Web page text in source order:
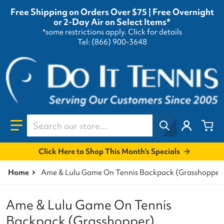
Free Shipping on Orders Over $75 | Free Overnight
or 2-Day Air on Select Items*
*some restrictions apply. Click for details
Tel: (866) 900-3648
Search our store...
Click Here to Shop This Month's Specials
Home Ame & Lulu Game On Tennis Backpack
Ame & Lulu Game On Tennis